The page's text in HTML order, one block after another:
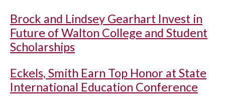
Brock and Lindsey Gearhart Invest in
Future of Walton College and Student
Scholarships
Eckels, Smith Earn Top Honor at State
International Education Conference